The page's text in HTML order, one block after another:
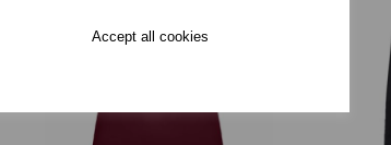
Accept all cookies